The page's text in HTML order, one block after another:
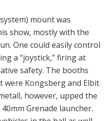
mount was
show, mostly with the
One could easily control
a “joystick,” firing at
safety. The booths
were Kongsberg and Elbit
however, upped the
Grenade launcher.